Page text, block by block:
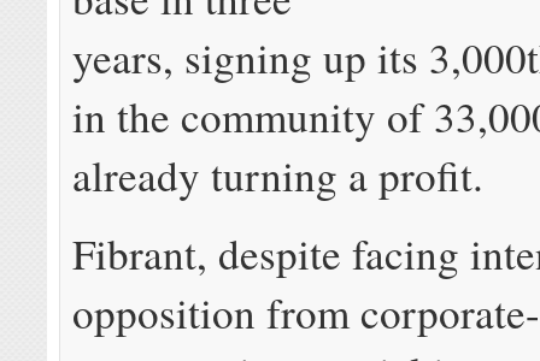
years, signing up its
in the community of
already turning a profit.
Fibrant, despite facing
opposition from